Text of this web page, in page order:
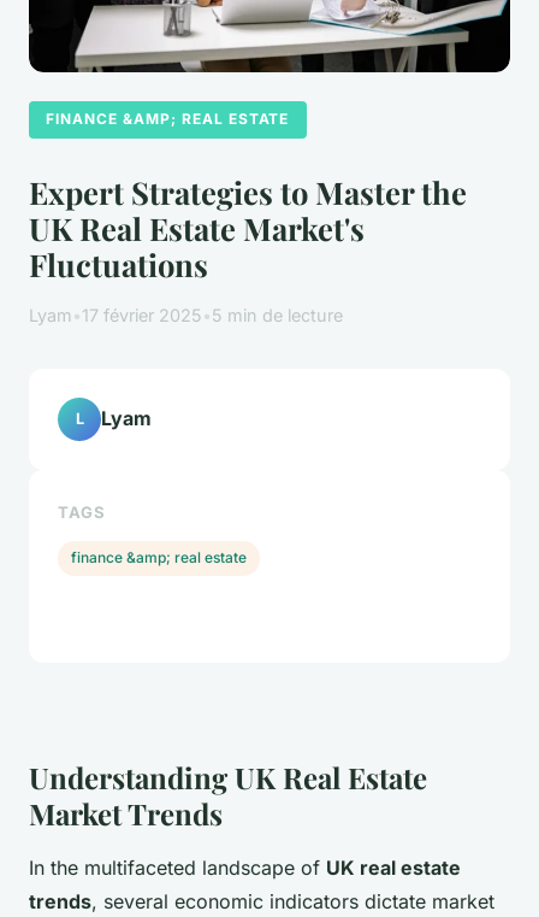
FINANCE &AMP; REAL ESTATE
Expert Strategies to Master the
UK Real Estate Market's
Fluctuations
Lyam•17 février 2025•5 min de lecture
Understanding UK Real Estate
Market Trends
In the multifaceted landscape of UK real estate
trends, several economic indicators dictate market
L Lyam
TAGS
finance &amp; real estate